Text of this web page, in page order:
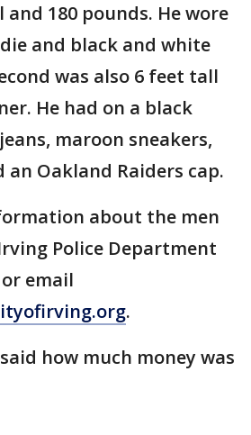
180 pounds. He wore
and black and white
was also 6 feet tall
He had on a black
maroon sneakers,
an Oakland Raiders cap.
about the men
Police Department
or email
.
how much money was